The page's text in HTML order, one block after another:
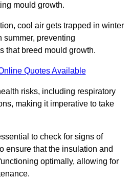
mould growth.
cool air gets trapped in winter
summer, preventing
that breed mould growth.
Quotes Available
risks, including respiratory
making it imperative to take
to check for signs of
ensure that the insulation and
optimally, allowing for